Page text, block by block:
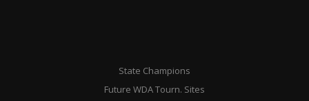
State Champions
Future WDA Tourn. Sites